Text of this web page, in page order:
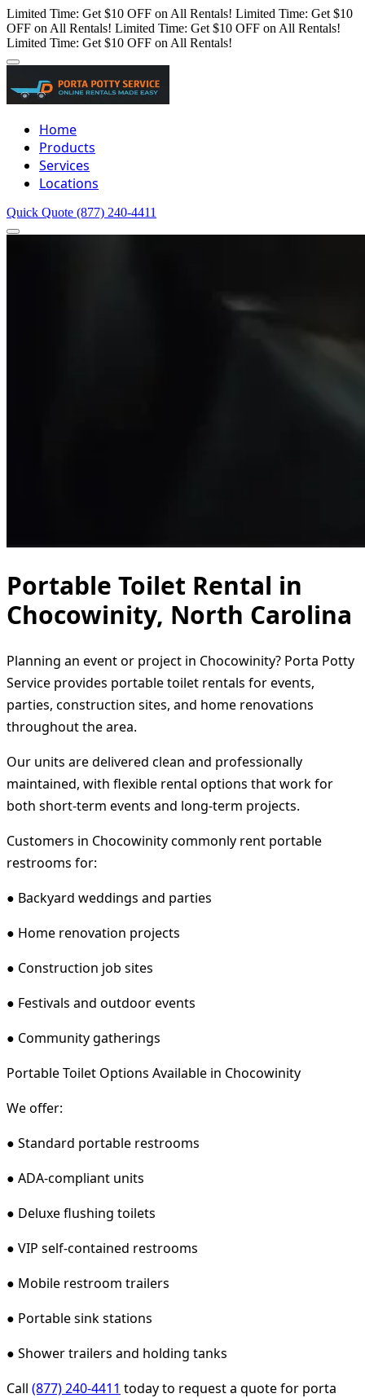
Limited Time: Get $10 OFF on All Rentals! Limited Time: Get $10
OFF on All Rentals! Limited Time: Get $10 OFF on All Rentals!
Limited Time: Get $10 OFF on All Rentals!
Home
Products
Services
Locations
Quick Quote (877) 240-4411
Portable Toilet Rental in
Chocowinity, North Carolina
Planning an event or project in Chocowinity? Porta Potty
Service provides portable toilet rentals for events,
parties, construction sites, and home renovations
throughout the area.
Our units are delivered clean and professionally
maintained, with flexible rental options that work for
both short-term events and long-term projects.
Customers in Chocowinity commonly rent portable
restrooms for:
● Backyard weddings and parties
● Home renovation projects
● Construction job sites
● Festivals and outdoor events
● Community gatherings
Portable Toilet Options Available in Chocowinity
We offer:
● Standard portable restrooms
● ADA-compliant units
● Deluxe flushing toilets
● VIP self-contained restrooms
● Mobile restroom trailers
● Portable sink stations
● Shower trailers and holding tanks
Call (877) 240-4411 today to request a quote for porta